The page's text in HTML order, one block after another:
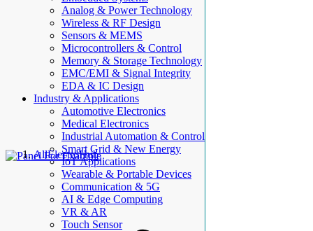
Analog & Power Technology
Wireless & RF Design
Sensors & MEMS
Microcontrollers & Control
Memory & Storage Technology
EMC/EMI & Signal Integrity
EDA & IC Design
Industry & Applications
Automotive Electronics
Medical Electronics
Industrial Automation & Control
Smart Grid & New Energy
IoT Applications
Wearable & Portable Devices
Communication & 5G
AI & Edge Computing
VR & AR
Touch Sensor
AllElectroHub